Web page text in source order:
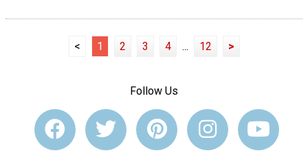
< 1 2 3 4 ... 12 >
Follow Us